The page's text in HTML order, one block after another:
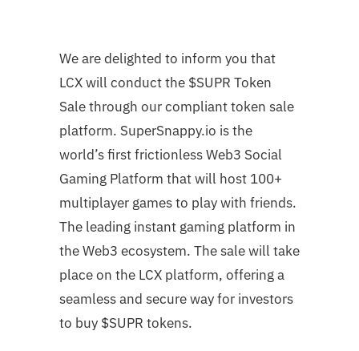
We are delighted to inform you that
LCX will conduct the $SUPR Token
Sale through our compliant token sale
platform. SuperSnappy.io is the
world’s first frictionless Web3 Social
Gaming Platform that will host 100+
multiplayer games to play with friends.
The leading instant gaming platform in
the Web3 ecosystem. The sale will take
place on the LCX platform, offering a
seamless and secure way for investors
to buy $SUPR tokens.